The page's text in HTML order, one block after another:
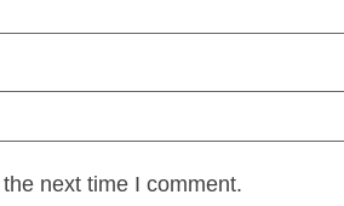
next time I comment.